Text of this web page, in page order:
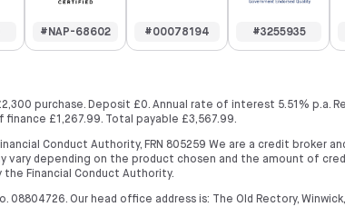
#NAP-68602 #00078194 #3255935
purchase. Deposit £0. Annual rate of interest 5.51% p.a.
£1,267.99. Total payable £3,567.99.
Conduct Authority, FRN 805259 We are a credit
vary depending on the product chosen and the amount of
Financial Conduct Authority.
Our head office address is: The Old Rectory, Winwick,